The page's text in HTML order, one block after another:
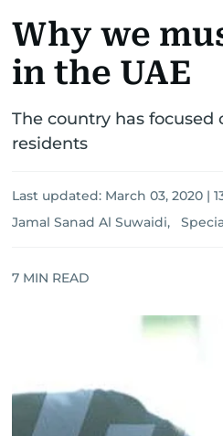
Why we
in the UAE
The country has
residents
Last updated: March 03, 2020 |
Jamal Sanad Al Suwaidi,
7 MIN READ